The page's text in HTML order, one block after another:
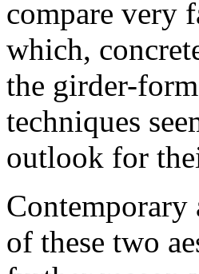
compare very
which,
the girder-
techniques
outlook for
Contemporary
of these two